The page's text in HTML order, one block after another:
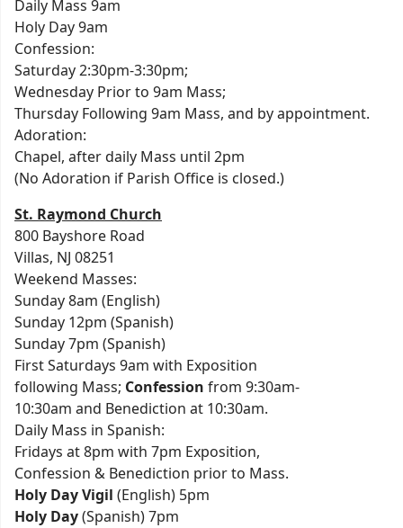
Daily Mass 9am
Holy Day 9am
Confession:
Saturday 2:30pm-3:30pm;
Wednesday Prior to 9am Mass;
Thursday Following 9am Mass, and by appointment.
Adoration:
Chapel, after daily Mass until 2pm
(No Adoration if Parish Office is closed.)
St. Raymond Church
800 Bayshore Road
Villas, NJ 08251
Weekend Masses:
Sunday 8am (English)
Sunday 12pm (Spanish)
Sunday 7pm (Spanish)
First Saturdays 9am with Exposition
following Mass; Confession from 9:30am-
10:30am and Benediction at 10:30am.
Daily Mass in Spanish:
Fridays at 8pm with 7pm Exposition,
Confession & Benediction prior to Mass.
Holy Day Vigil (English) 5pm
Holy Day(Spanish) 7pm